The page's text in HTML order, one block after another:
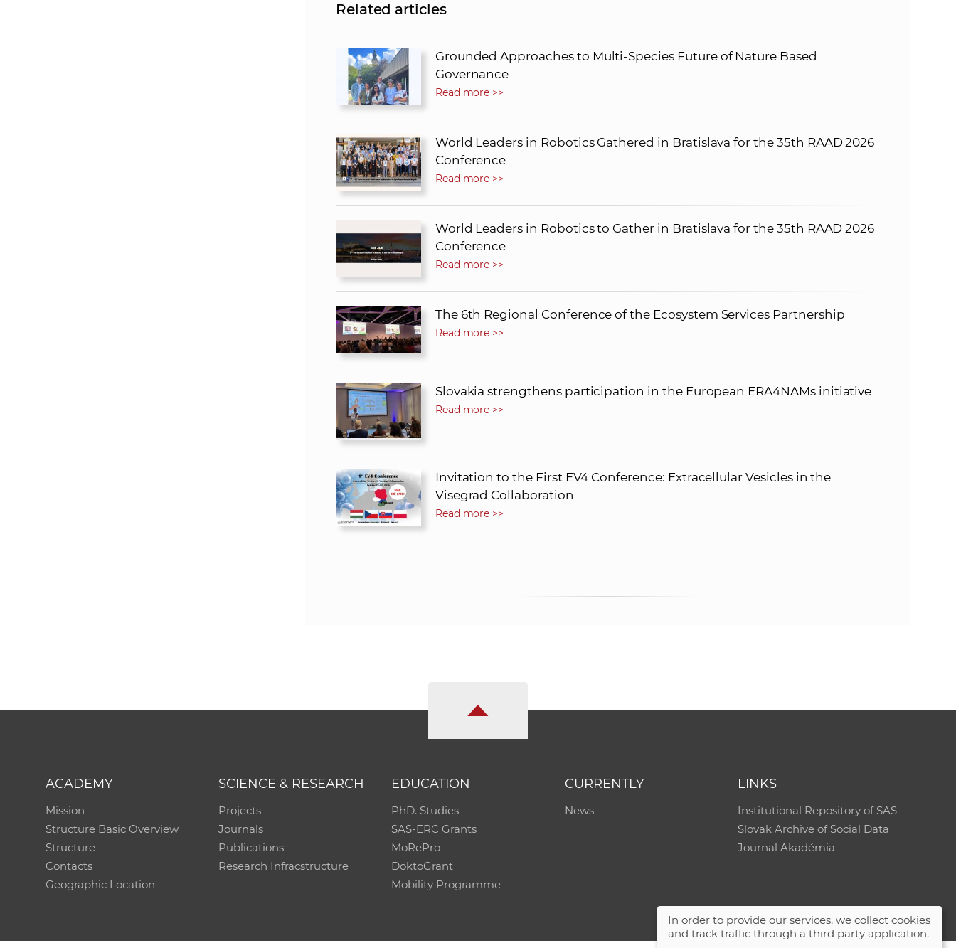
Related articles
Grounded Approaches to Multi-Species Future of Nature Based
Governance
Read more >>
World Leaders in Robotics Gathered in Bratislava for the 35th RAAD 2026
Conference
Read more >>
World Leaders in Robotics to Gather in Bratislava for the 35th RAAD 2026
Conference
Read more >>
The 6th Regional Conference of the Ecosystem Services Partnership
Read more >>
Slovakia strengthens participation in the European ERA4NAMs initiative
Read more >>
Invitation to the First EV4 Conference: Extracellular Vesicles in the
Visegrad Collaboration
Read more >>
ACADEMY
Mission
Structure Basic Overview
Structure
Contacts
Geographic Location
SCIENCE & RESEARCH
Projects
Journals
Publications
Research Infracstructure
EDUCATION
PhD. Studies
SAS-ERC Grants
MoRePro
DoktoGrant
Mobility Programme
CURRENTLY
News
LINKS
Institutional Repository of SAS
Slovak Archive of Social Data
Journal Akadémia
In order to provide our services, we collect cookies
and track traffic through a third party application.